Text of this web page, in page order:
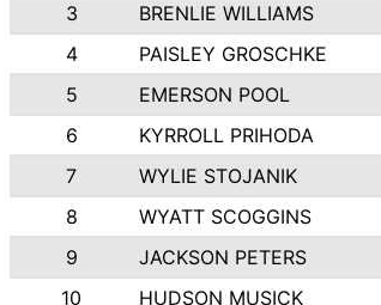
3
BRENLIE WILLIAMS
4
PAISLEY GROSCHKE
5
EMERSON POOL
6
KYRROLL PRIHODA
7
WYLIE STOJANIK
8
WYATT SCOGGINS
9
JACKSON PETERS
10
HUDSON MUSICK